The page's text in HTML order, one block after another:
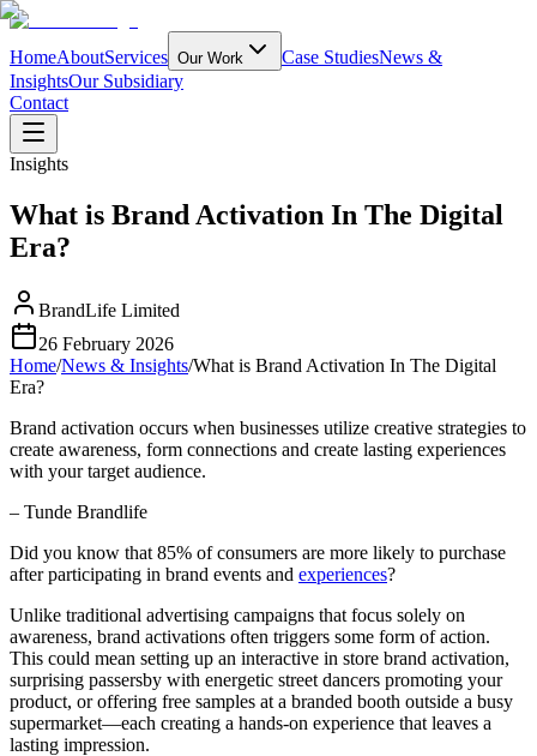
HomeAboutServices Our Work Case StudiesNews &
InsightsOur Subsidiary
Contact
Insights
What is Brand Activation In The Digital
Era?
BrandLife Limited
26 February 2026
Home/News & Insights/What is Brand Activation In The Digital
Era?
Brand activation occurs when businesses utilize creative strategies to
create awareness, form connections and create lasting experiences
with your target audience.
– Tunde Brandlife
Did you know that 85% of consumers are more likely to purchase
after participating in brand events and experiences?
Unlike traditional advertising campaigns that focus solely on
awareness, brand activations often triggers some form of action.
This could mean setting up an interactive in store brand activation,
surprising passersby with energetic street dancers promoting your
product, or offering free samples at a branded booth outside a busy
supermarket—each creating a hands-on experience that leaves a
lasting impression.